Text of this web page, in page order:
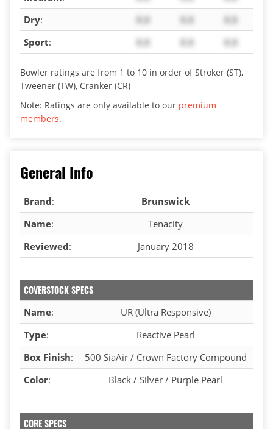
Dry: X.X X.X
X.X
Sport: X.X X.X X.X
Bowler ratings are from 1 to 10 in order of Stroker (ST),
Tweener (TW), Cranker (CR)
Note: Ratings are only available to our premium
members.
General Info
Brand:
Brunswick
Name:
Tenacity
Reviewed: January 2018
COVERSTOCK SPECS
Name:
UR (Ultra Responsive)
Type:
Reactive Pearl
Box Finish:
500 SiaAir / Crown Factory Compound
Color: Black / Silver / Purple Pearl
CORE SPECS